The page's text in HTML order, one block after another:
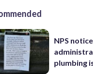
NPS
plumbing